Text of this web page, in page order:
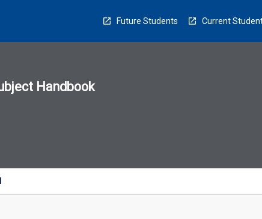
Future Students Current
Handbook